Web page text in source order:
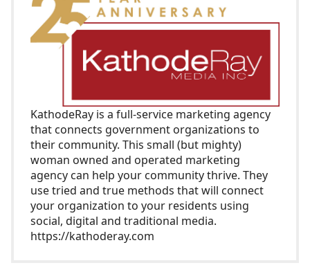
KathodeRay is a full-service marketing agency
that connects government organizations to
their community. This small (but mighty)
woman owned and operated marketing
agency can help your community thrive. They
use tried and true methods that will connect
your organization to your residents using
social, digital and traditional media.
https://kathoderay.com